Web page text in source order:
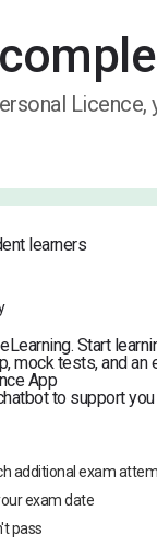
learners
Start
mock tests, and an
App
to support you
additional exam
exam date
pass